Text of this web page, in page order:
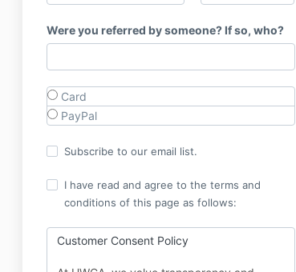
Were you referred by someone? If so, who?
Card
PayPal
Subscribe to our email list.
I have read and agree to the terms and
conditions of this page as follows:
Customer Consent Policy